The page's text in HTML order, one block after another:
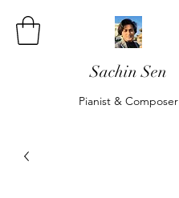
Sachin Sen
Pianist & Composer